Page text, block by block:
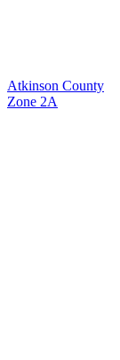
Atkinson County
Zone 2A